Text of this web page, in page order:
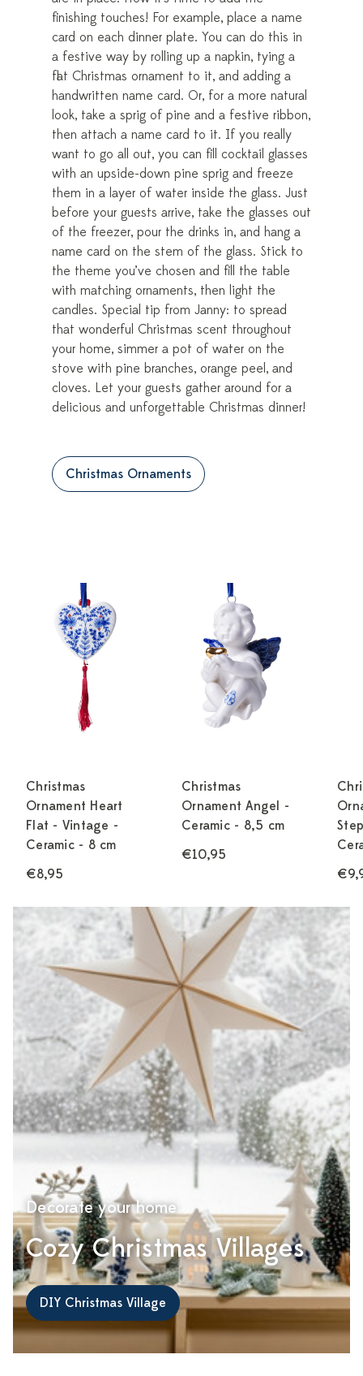
finishing touches! For example, place a name
card on each dinner plate. You can do this in
a festive way by rolling up a napkin, tying a
flat Christmas ornament to it, and adding a
handwritten name card. Or, for a more natural
look, take a sprig of pine and a festive ribbon,
then attach a name card to it. If you really
want to go all out, you can fill cocktail glasses
with an upside-down pine sprig and freeze
them in a layer of water inside the glass. Just
before your guests arrive, take the glasses out
of the freezer, pour the drinks in, and hang a
name card on the stem of the glass. Stick to
the theme you’ve chosen and fill the table
with matching ornaments, then light the
candles. Special tip from Janny: to spread
that wonderful Christmas scent throughout
your home, simmer a pot of water on the
stove with pine branches, orange peel, and
cloves. Let your guests gather around for a
delicious and unforgettable Christmas dinner!
Christmas Ornaments
Christmas
Ornament Heart
Flat - Vintage -
Ceramic - 8 cm
€8,95
Christmas
Ornament Angel -
Ceramic - 8,5 cm
€10,95
Decorate your home
Cozy Christmas Villages
DIY Christmas Village